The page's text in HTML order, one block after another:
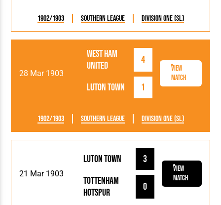
1902/1903 Southern League Division One (SL)
28 Mar 1903
Luton Town 1
West Ham
United
4
View
Match
1902/1903 Southern League Division One (SL)
21 Mar 1903
Luton Town
3
Tottenham
Hotspur
0
View
Match